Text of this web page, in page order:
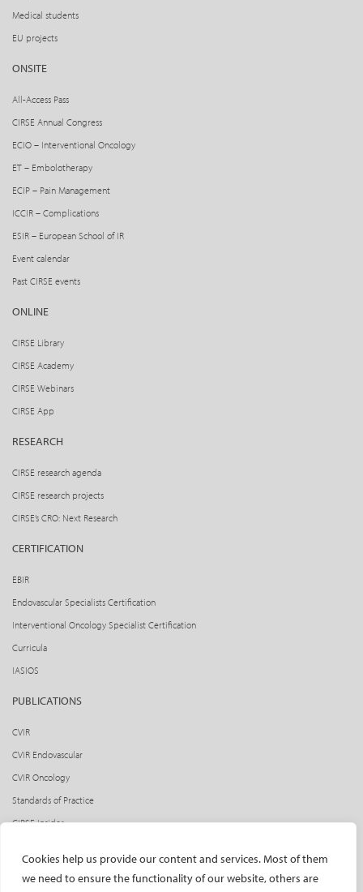
Cookies help us provide our content and services. Most of them
we need to ensure the functionality of our website, others are
Medical students
EU projects
ONSITE
All-Access Pass
CIRSE Annual Congress
ECIO – Interventional Oncology
ET – Embolotherapy
ECIP – Pain Management
ICCIR – Complications
ESIR – European School of IR
Event calendar
Past CIRSE events
ONLINE
CIRSE Library
CIRSE Academy
CIRSE Webinars
CIRSE App
RESEARCH
CIRSE research agenda
CIRSE research projects
CIRSE’s CRO: Next Research
CERTIFICATION
EBIR
Endovascular Specialists Certification
Interventional Oncology Specialist Certification
Curricula
IASIOS
PUBLICATIONS
CVIR
CVIR Endovascular
CVIR Oncology
Standards of Practice
CIRSE Insider
Social media takeovers